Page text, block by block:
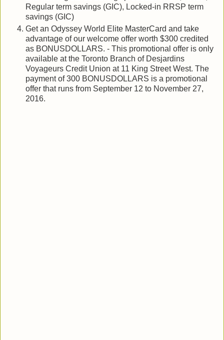
Regular term savings (GIC), Locked-in RRSP term
savings (GIC)
Get an Odyssey World Elite MasterCard and take
advantage of our welcome offer worth $300 credited
as BONUSDOLLARS. - This promotional offer is only
available at the Toronto Branch of Desjardins
Voyageurs Credit Union at 11 King Street West. The
payment of 300 BONUSDOLLARS is a promotional
offer that runs from September 12 to November 27,
2016.